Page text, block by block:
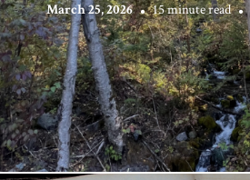
March 25, 2026 15 minute read